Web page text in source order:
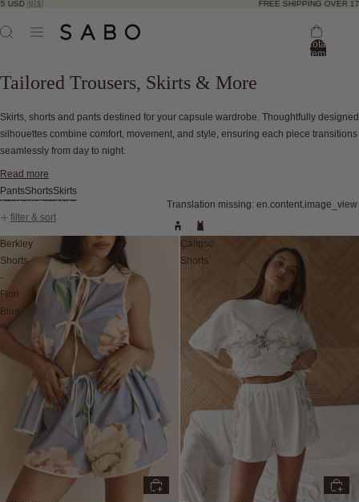
🇺🇸 FREE SHIPPING OVER 175
Total
items
Tailored Trousers, Skirts & More
Skirts, shorts and pants destined for your capsule wardrobe. Thoughtfully designed
silhouettes combine comfort, movement, and style, ensuring each piece transitions
seamlessly from day to night.
Read more
PantsShortsSkirts
Skip to results list
filter & sort
Translation missing: en.content.image_view
Berkley
Shorts
-
Fiori
Blue
Calipso
Shorts